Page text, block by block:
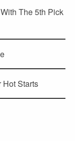
The 5th Pick
Starts